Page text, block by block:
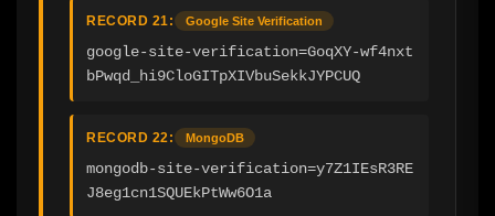
RECORD 21: Google Site Verification
google-site-verification=GoqXY-wf4nxt
bPwqd_hi9CloGITpXIVbuSekkJYPCUQ
RECORD 22: MongoDB
mongodb-site-verification=y7Z1IEsR3RE
J8eg1cn1SQUEkPtWw6O1a